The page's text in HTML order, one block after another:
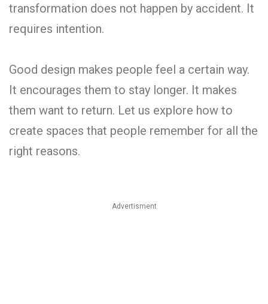
transformation does not happen by accident. It
requires intention.
Good design makes people feel a certain way.
It encourages them to stay longer. It makes
them want to return. Let us explore how to
create spaces that people remember for all the
right reasons.
Advertisment